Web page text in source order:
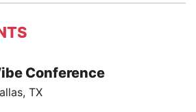
Conference
TX